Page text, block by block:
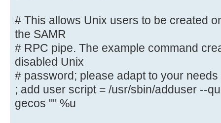
# The following setting only
logons' is set
# It specifies the script to run
must be stored
# in the [netlogon] share
# NOTE: Must be store in 'DOS'
; logon script = logon.cmd
# This allows Unix users to be created
the SAMR
# RPC pipe. The example command
disabled Unix
# password; please adapt to your needs
; add user script = /usr/sbin/adduser --
gecos "" %u